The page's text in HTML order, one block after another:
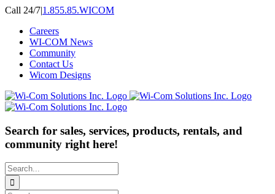
Skip
content
Call 24/7|1.855.85.WICOM
Careers
WI-COM News
Community
Contact Us
Wicom Designs
Search for sales, services, products, rentals, and
community right here!
Search
for: